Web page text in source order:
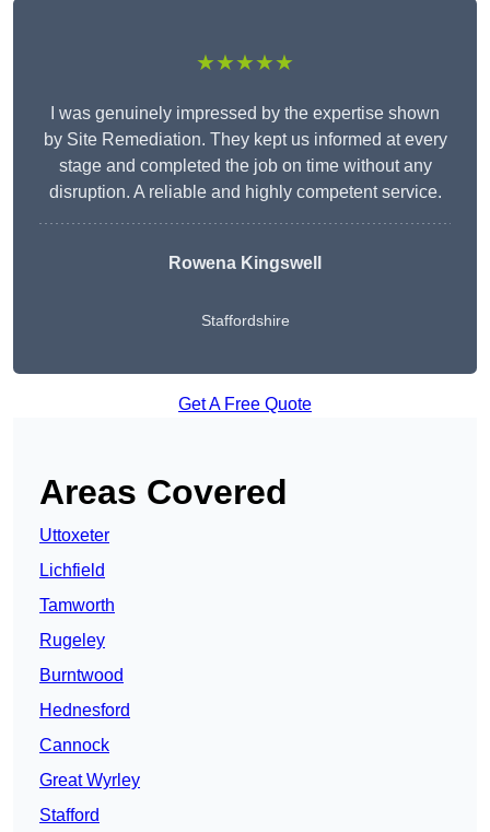
★★★★★
I was genuinely impressed by the expertise shown
by Site Remediation. They kept us informed at every
stage and completed the job on time without any
disruption. A reliable and highly competent service.
Rowena Kingswell
Staffordshire
Get A Free Quote
Areas Covered
Uttoxeter
Lichfield
Tamworth
Rugeley
Burntwood
Hednesford
Cannock
Great Wyrley
Stafford